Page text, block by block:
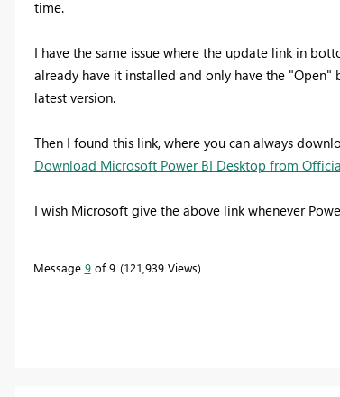
time.
I have the same issue where the update link in
already have it installed and only have the
latest version.
Then I found this link, where you can always
Download Microsoft Power BI Desktop from
I wish Microsoft give the above link whenever
Message 9of 9 121,939 Views